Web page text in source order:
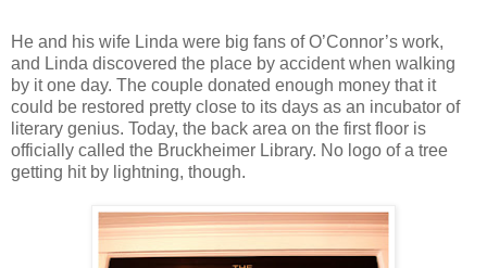
He and his wife Linda were big fans of O’Connor’s work,
and Linda discovered the place by accident when walking
by it one day. The couple donated enough money that it
could be restored pretty close to its days as an incubator of
literary genius. Today, the back area on the first floor is
officially called the Bruckheimer Library. No logo of a tree
getting hit by lightning, though.